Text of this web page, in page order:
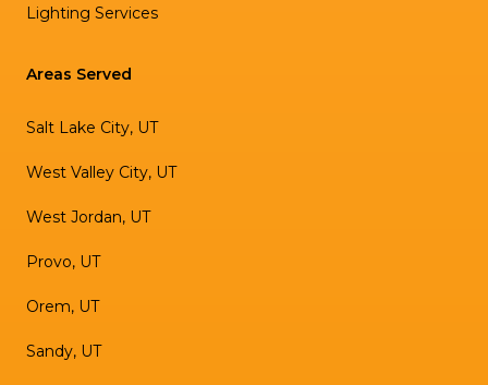
Lighting Services
Areas Served
Salt Lake City, UT
West Valley City, UT
West Jordan, UT
Provo, UT
Orem, UT
Sandy, UT